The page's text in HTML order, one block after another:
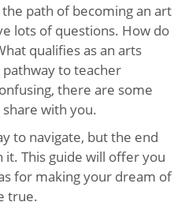
path of becoming an art
lots of questions. How do
qualifies as an arts
to teacher
there are some
with you.
to navigate, but the end
This guide will offer you
for making your dream of
true.